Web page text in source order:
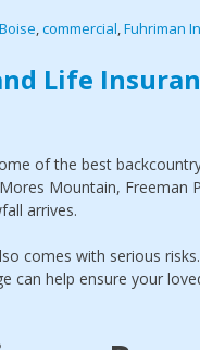
Boise,commercial,Fuhriman
Life
of the best
Mountain, Freeman
arrives.
comes with serious
can help ensure your